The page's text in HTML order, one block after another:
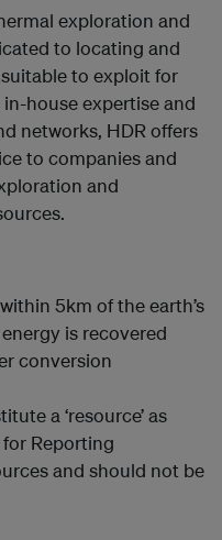
exploration and
to locating and
to exploit for
house expertise and
networks, HDR offers
to companies and
and
5km of the earth’s
is recovered
conversion
a ‘resource’ as
Reporting
and should not be